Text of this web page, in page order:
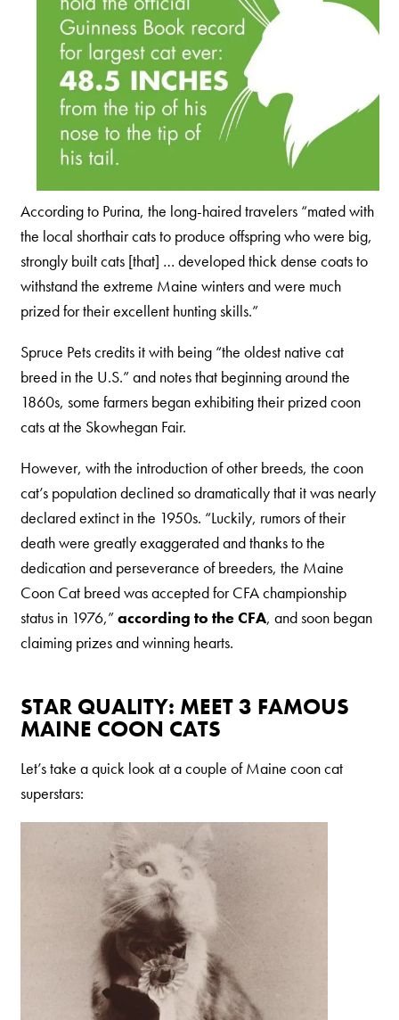
According to Purina, the long-haired travelers “mated with
the local shorthair cats to produce offspring who were big,
strongly built cats [that] … developed thick dense coats to
withstand the extreme Maine winters and were much
prized for their excellent hunting skills.”
Spruce Pets credits it with being “the oldest native cat
breed in the U.S.” and notes that beginning around the
1860s, some farmers began exhibiting their prized coon
cats at the Skowhegan Fair.
However, with the introduction of other breeds, the coon
cat’s population declined so dramatically that it was nearly
declared extinct in the 1950s. “Luckily, rumors of their
death were greatly exaggerated and thanks to the
dedication and perseverance of breeders, the Maine
Coon Cat breed was accepted for CFA championship
status in 1976,”according to the CFA, and soon began
claiming prizes and winning hearts.
STAR QUALITY: MEET 3 FAMOUS
MAINE COON CATS
Let’s take a quick look at a couple of Maine coon cat
superstars: